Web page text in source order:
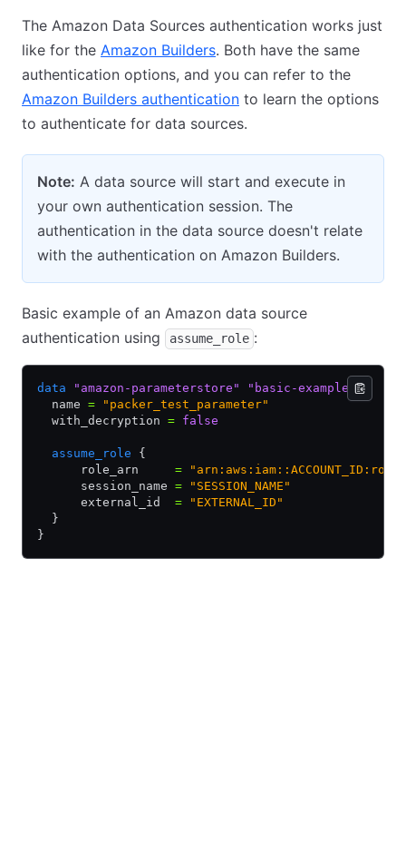
The Amazon Data Sources authentication works just
like for the Amazon Builders. Both have the same
authentication options, and you can refer to the
Amazon Builders authentication to learn the options
to authenticate for data sources.
Note: A data source will start and execute in
your own authentication session. The
authentication in the data source doesn't relate
with the authentication on Amazon Builders.
Basic example of an Amazon data source
authentication using
assume_role :
data "amazon-parameterstore" "basic-example" {
  name
= "packer_test_parameter"
  with_decryption
= false
  assume_role
{
      role_arn
= "arn:aws:iam::ACCOUNT_ID:role/
      session_name
= "SESSION_NAME"
      external_id
= "EXTERNAL_ID"
  }
}